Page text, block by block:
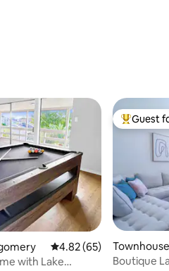
4.82 out of 5 average
4.82 (65)
with Lake
TopGuest
Boutique